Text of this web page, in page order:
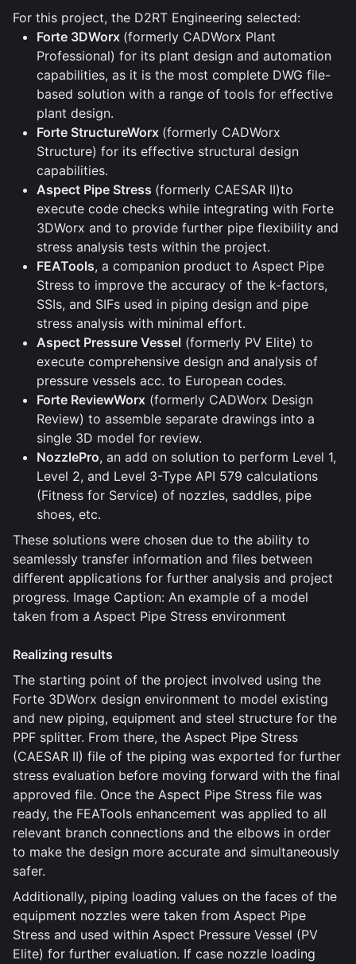
For this project, the D2RT Engineering selected:
Forte 3DWorx (formerly CADWorx Plant
Professional) for its plant design and automation
capabilities, as it is the most complete DWG file-
based solution with a range of tools for effective
plant design.
Forte StructureWorx (formerly CADWorx
Structure) for its effective structural design
capabilities.
Aspect Pipe Stress (formerly CAESAR II)to
execute code checks while integrating with Forte
3DWorx and to provide further pipe flexibility and
stress analysis tests within the project.
FEATools, a companion product to Aspect Pipe
Stress to improve the accuracy of the k-factors,
SSIs, and SIFs used in piping design and pipe
stress analysis with minimal effort.
Aspect Pressure Vessel (formerly PV Elite) to
execute comprehensive design and analysis of
pressure vessels acc. to European codes.
Forte ReviewWorx (formerly CADWorx Design
Review) to assemble separate drawings into a
single 3D model for review.
NozzlePro, an add on solution to perform Level 1,
Level 2, and Level 3-Type API 579 calculations
(Fitness for Service) of nozzles, saddles, pipe
shoes, etc.
These solutions were chosen due to the ability to
seamlessly transfer information and files between
different applications for further analysis and project
progress. Image Caption: An example of a model
taken from a Aspect Pipe Stress environment
Realizing results
The starting point of the project involved using the
Forte 3DWorx design environment to model existing
and new piping, equipment and steel structure for the
PPF splitter. From there, the Aspect Pipe Stress
(CAESAR II) file of the piping was exported for further
stress evaluation before moving forward with the final
approved file. Once the Aspect Pipe Stress file was
ready, the FEATools enhancement was applied to all
relevant branch connections and the elbows in order
to make the design more accurate and simultaneously
safer.
Additionally, piping loading values on the faces of the
equipment nozzles were taken from Aspect Pipe
Stress and used within Aspect Pressure Vessel (PV
Elite) for further evaluation. If case nozzle loading